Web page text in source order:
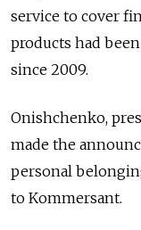
service to cover
products had
since 2009.
Onishchenko,
made the
personal
to Kommersant.